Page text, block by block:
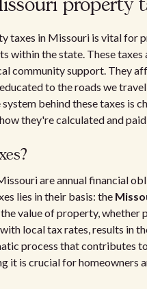
property
taxes in Missouri is vital for
within the state. These taxes
community support. They
to the roads we
behind these taxes is
they're calculated and
are annual financial
lies in their basis: the
value of property, whether
local tax rates, results in
process that contributes
it is crucial for homeowners